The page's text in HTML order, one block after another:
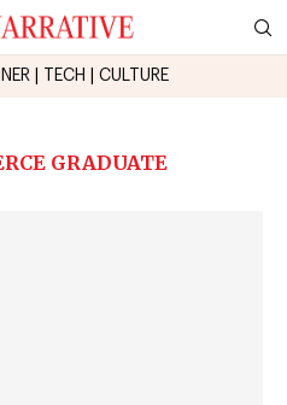
TECH CULTURE
GRADUATE